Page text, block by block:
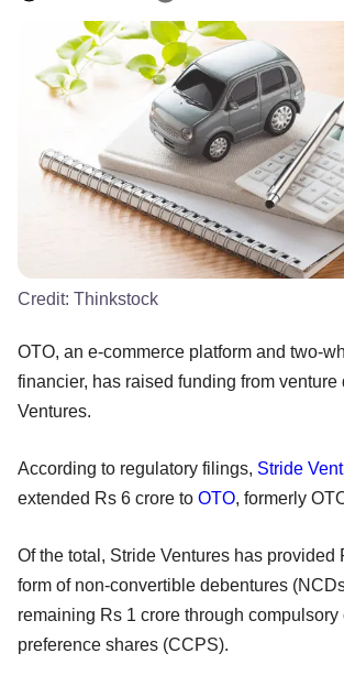
Credit: Thinkstock
OTO, an e-commerce platform and two-
financier, has raised funding from venture
Ventures.
According to regulatory filings, Stride
extended Rs 6 crore to OTO, formerly
Of the total, Stride Ventures has provided
form of non-convertible debentures
remaining Rs 1 crore through
preference shares (CCPS).